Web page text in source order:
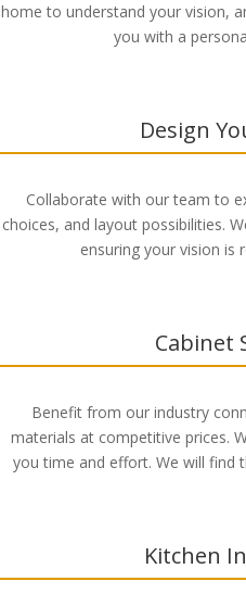
home to understand your vision,
you with a
Design
Collaborate with our team to
choices, and layout possibilities.
ensuring your vision is
Cabinet
Benefit from our industry
materials at competitive prices.
you time and effort. We will find
Kitchen